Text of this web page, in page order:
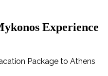
Experience
Package to Athens